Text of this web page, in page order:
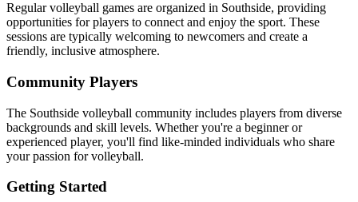
Regular volleyball games are organized in Southside, providing
opportunities for players to connect and enjoy the sport. These
sessions are typically welcoming to newcomers and create a
friendly, inclusive atmosphere.
Community Players
The Southside volleyball community includes players from diverse
backgrounds and skill levels. Whether you're a beginner or
experienced player, you'll find like-minded individuals who share
your passion for volleyball.
Getting Started